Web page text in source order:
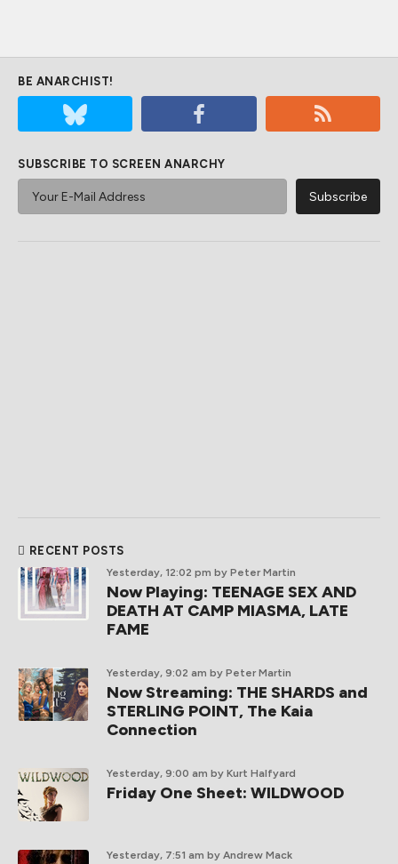
BE ANARCHIST!
SUBSCRIBE TO SCREEN ANARCHY
RECENT POSTS
Yesterday, 12:02 pm by Peter Martin
Now Playing: TEENAGE SEX AND
DEATH AT CAMP MIASMA, LATE
FAME
Yesterday, 9:02 am by Peter Martin
Now Streaming: THE SHARDS and
STERLING POINT, The Kaia
Connection
Yesterday, 9:00 am by Kurt Halfyard
Friday One Sheet: WILDWOOD
Yesterday, 7:51 am by Andrew Mack